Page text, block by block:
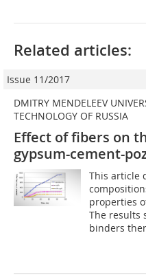
Related articles:
Issue 11/2017
DMITRY MENDELEEV
TECHNOLOGY OF RUSSIA
Effect of fibers on
gypsum-cement-
This article
properties
The results
binders